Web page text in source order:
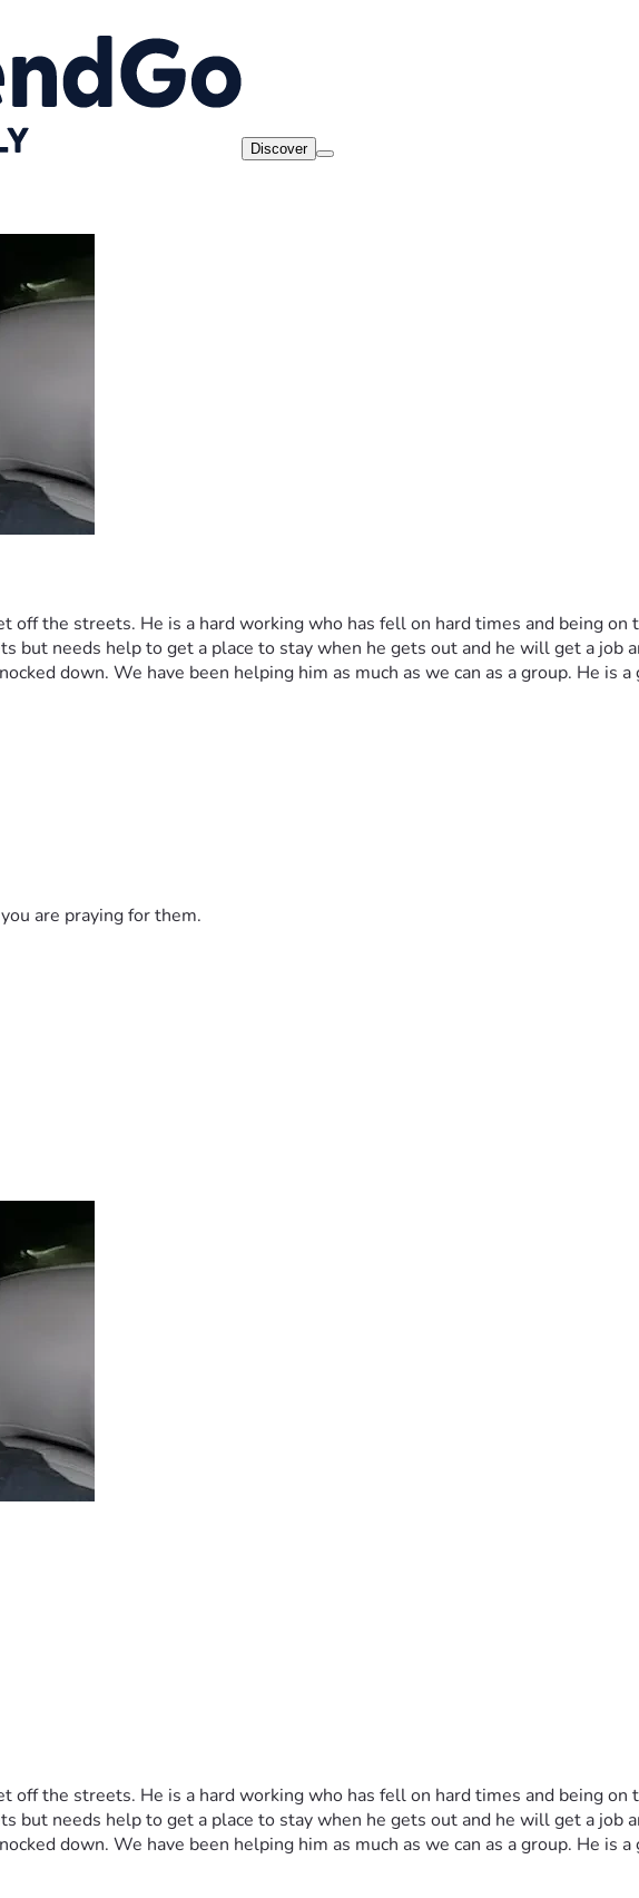
Discover
off the streets. He is a hard working who has fell on hard times and being
but needs help to get a place to stay when he gets out and he will get a
down. We have been helping him as much as we can as a group. He is
are praying for them.
off the streets. He is a hard working who has fell on hard times and being
but needs help to get a place to stay when he gets out and he will get a
down. We have been helping him as much as we can as a group. He is